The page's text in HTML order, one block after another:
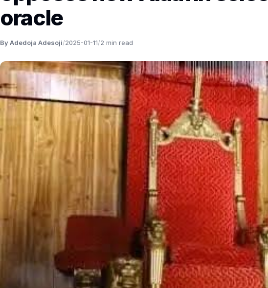
oracle
By Adedoja Adesoji/2025-01-11/2 min read